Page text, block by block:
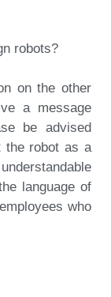
robots?
on the other
a message
be advised
the robot as a
language of
who